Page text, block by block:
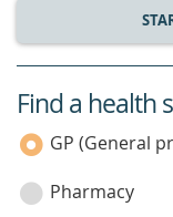
service
category
Find a health
GP (General
Pharmacy